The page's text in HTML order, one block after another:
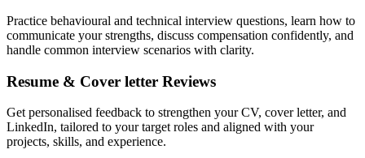
Practice behavioural and technical interview questions, learn how to
communicate your strengths, discuss compensation confidently, and
handle common interview scenarios with clarity.
Resume & Cover letter Reviews
Get personalised feedback to strengthen your CV, cover letter, and
LinkedIn, tailored to your target roles and aligned with your
projects, skills, and experience.